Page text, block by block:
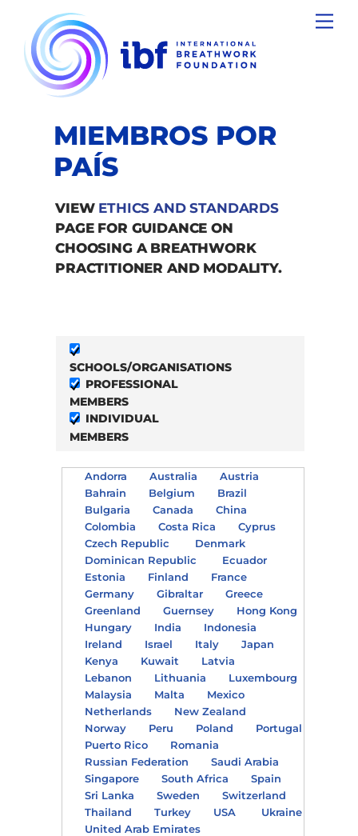
content
MIEMBROS POR
PAÍS
VIEW ETHICS AND STANDARDS
PAGE FOR GUIDANCE ON
CHOOSING A BREATHWORK
PRACTITIONER AND MODALITY.
SCHOOLS/ORGANISATIONS
PROFESSIONAL
MEMBERS
INDIVIDUAL
MEMBERS
Andorra Australia
Austria
Bahrain
Belgium
Brazil
Bulgaria
Canada
China
Colombia
Costa Rica
Cyprus
Czech Republic
Denmark
Dominican Republic
Ecuador
Estonia
Finland
France
Germany
Gibraltar
Greece
Greenland
Guernsey
Hong Kong
Hungary
India
Indonesia
Ireland
Israel Italy
Japan
Kenya
Kuwait
Latvia
Lebanon
Lithuania
Luxembourg
Malaysia
Malta
Mexico
Netherlands
New Zealand
Norway
Peru Poland
Portugal
Puerto Rico
Romania
Russian Federation
Saudi Arabia
Singapore
South Africa
Spain
Sri Lanka
Sweden
Switzerland
Thailand
Turkey USA
Ukraine
United Arab Emirates